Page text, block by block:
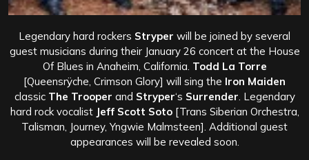
Legendary hard rockers Stryper will be joined by several
guest musicians during their January 26 concert at the House
Of Blues in Anaheim, California. Todd La Torre
[Queensrÿche, Crimson Glory] will sing the Iron Maiden
classic The Trooper and Stryper‘s Surrender . Legendary
hard rock vocalist Jeff Scott Soto[Trans Siberian Orchestra,
Talisman, Journey, Yngwie Malmsteen]. Additional guest
appearances will be revealed soon.